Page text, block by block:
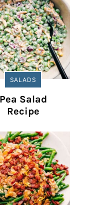
SALADS
Pea Salad
Recipe